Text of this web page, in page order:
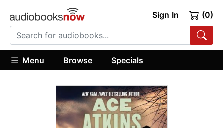
Sign In (0)
Menu Browse Specials